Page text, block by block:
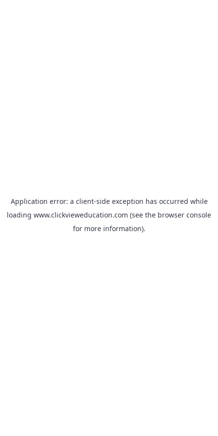
Application error: a client-side exception has occurred while
loading www.clickvieweducation.com (see the browser console
for more information).